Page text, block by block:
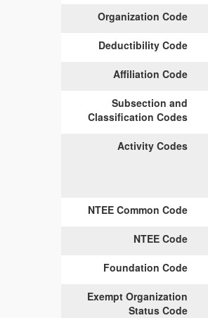
Organization Code
Deductibility Code
Affiliation Code
Subsection and
Classification Codes
Activity Codes
NTEE Common Code
NTEE Code
Foundation Code
Exempt Organization
Status Code